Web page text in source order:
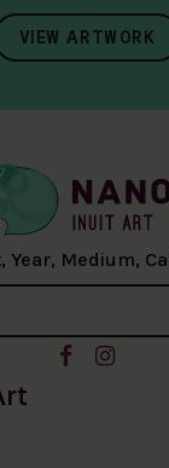
VIEW ARTWORK
Year, Medium,